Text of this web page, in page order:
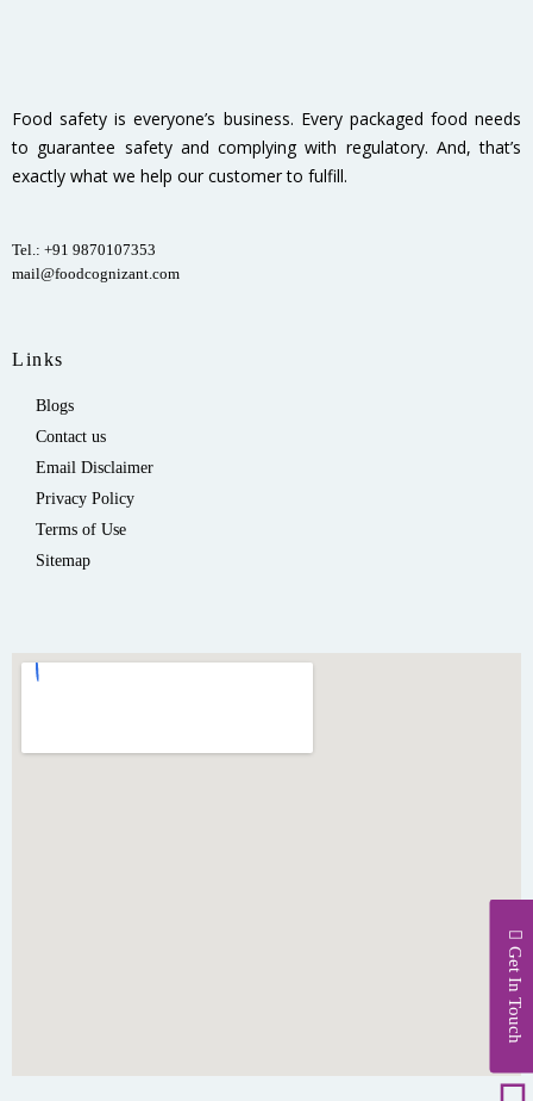
Get In Touch
Food safety is everyone’s business. Every packaged food needs
to guarantee safety and complying with regulatory. And, that’s
exactly what we help our customer to fulfill.
Tel.: +91 9870107353
mail@foodcognizant.com
Links
Blogs
Contact us
Email Disclaimer
Privacy Policy
Terms of Use
Sitemap